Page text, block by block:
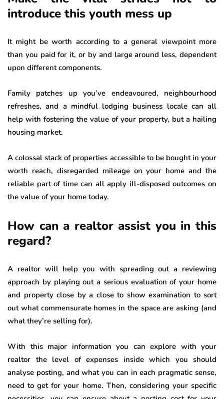
introduce this youth mess up
It might be worth according to a general viewpoint more
than you paid for it, or by and large around less, dependent
upon different components.
Family patches up you’ve endeavoured, neighbourhood
refreshes, and a mindful lodging business locale can all
help with fostering the value of your property, but a hailing
housing market.
A colossal stack of properties accessible to be bought in your
worth reach, disregarded mileage on your home and the
reliable part of time can all apply ill-disposed outcomes on
the value of your home today.
How can a realtor assist you in this
regard?
A realtor will help you with spreading out a reviewing
approach by playing out a serious evaluation of your home
and property close by a close to show examination to sort
out what commensurate homes in the space are asking (and
what they’re selling for).
With this major information you can explore with your
realtor the level of expenses inside which you should
analyse posting, and what you can in each pragmatic sense,
need to get for your home. Then, considering your specific